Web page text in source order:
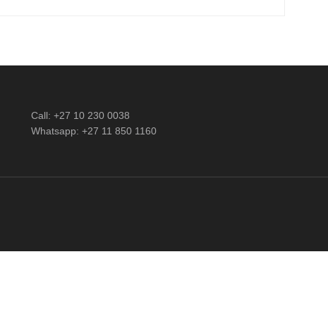
Call: +27 10 230 0038
Whatsapp: +27 11 850 1160